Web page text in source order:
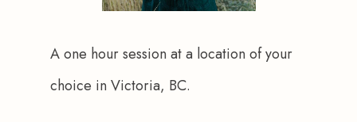
A one hour session at a location of your
choice in Victoria, BC.